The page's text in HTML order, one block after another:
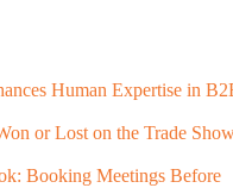
Human Expertise in
or Lost on the Trade
Booking Meetings Before